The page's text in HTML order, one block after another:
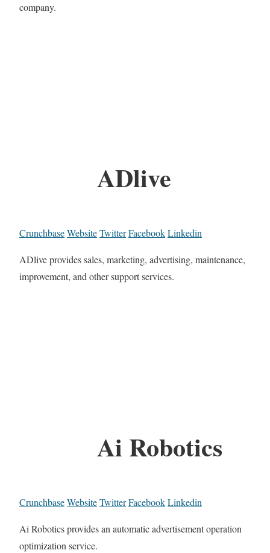
company.
ADlive
CrunchbaseWebsiteTwitterFacebookLinkedin
ADlive provides sales, marketing, advertising, maintenance,
improvement, and other support services.
Ai Robotics
CrunchbaseWebsiteTwitterFacebookLinkedin
Ai Robotics provides an automatic advertisement operation
optimization service.